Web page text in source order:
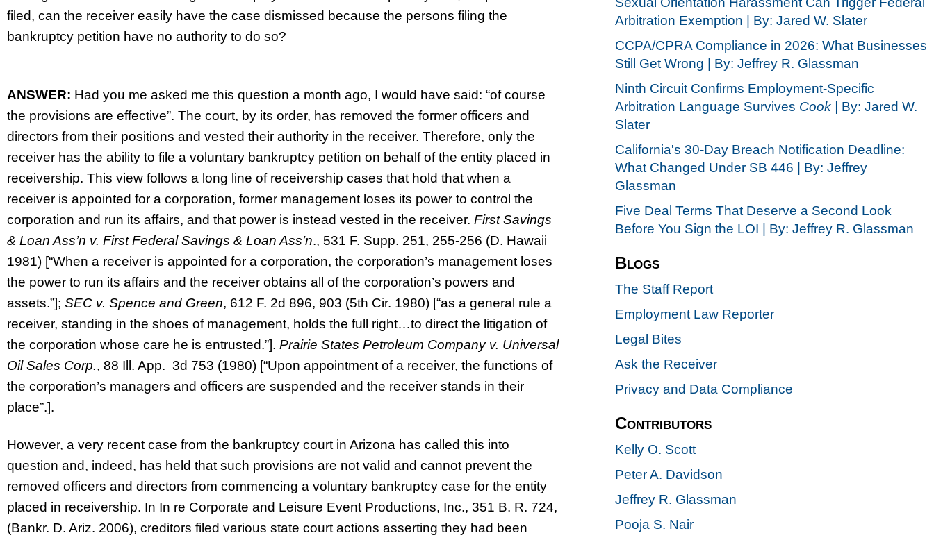
filed, can the receiver easily have the case dismissed because the persons filing the
bankruptcy petition have no authority to do so?
ANSWER: Had you me asked me this question a month ago, I would have said: “of course
the provisions are effective”. The court, by its order, has removed the former officers and
directors from their positions and vested their authority in the receiver. Therefore, only the
receiver has the ability to file a voluntary bankruptcy petition on behalf of the entity placed in
receivership. This view follows a long line of receivership cases that hold that when a
receiver is appointed for a corporation, former management loses its power to control the
corporation and run its affairs, and that power is instead vested in the receiver. First Savings
& Loan Ass’n v. First Federal Savings & Loan Ass’n., 531 F. Supp. 251, 255-256 (D. Hawaii
1981) [“When a receiver is appointed for a corporation, the corporation’s management loses
the power to run its affairs and the receiver obtains all of the corporation’s powers and
assets.”]; SEC v. Spence and Green, 612 F. 2d 896, 903 (5th Cir. 1980) [“as a general rule a
receiver, standing in the shoes of management, holds the full right…to direct the litigation of
the corporation whose care he is entrusted.”]. Prairie States Petroleum Company v. Universal
Oil Sales Corp., 88 Ill. App. 3d 753 (1980) [“Upon appointment of a receiver, the functions of
the corporation’s managers and officers are suspended and the receiver stands in their
place”.].
However, a very recent case from the bankruptcy court in Arizona has called this into
question and, indeed, has held that such provisions are not valid and cannot prevent the
removed officers and directors from commencing a voluntary bankruptcy case for the entity
placed in receivership. In In re Corporate and Leisure Event Productions, Inc., 351 B. R. 724,
(Bankr. D. Ariz. 2006), creditors filed various state court actions asserting they had been
Arbitration Exemption | By: Jared W. Slater
CCPA/CPRA Compliance in 2026: What Businesses
Still Get Wrong | By: Jeffrey R. Glassman
Ninth Circuit Confirms Employment-Specific
Arbitration Language Survives Cook | By: Jared W.
Slater
California's 30-Day Breach Notification Deadline:
What Changed Under SB 446 | By: Jeffrey
Glassman
Five Deal Terms That Deserve a Second Look
Before You Sign the LOI | By: Jeffrey R. Glassman
Blogs
The Staff Report
Employment Law Reporter
Legal Bites
Ask the Receiver
Privacy and Data Compliance
Contributors
Kelly O. Scott
Peter A. Davidson
Jeffrey R. Glassman
Pooja S. Nair